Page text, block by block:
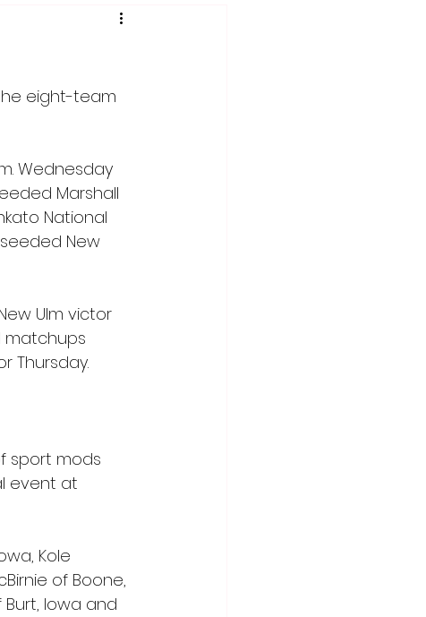
eight-team
Wednesday
Marshall
National
New
Ulm victor
matchups
Thursday.
sport mods
event at
Kole
of Boone,
Iowa and